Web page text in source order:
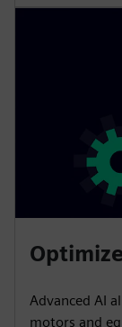
Advanced AI
motors and